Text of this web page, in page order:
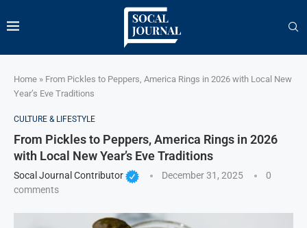
Home » From Pickles to Peppers, America Rings in 2026 with Local New
Year’s Eve Traditions
CULTURE & LIFESTYLE
From Pickles to Peppers, America Rings in 2026
with Local New Year’s Eve Traditions
Socal Journal Contributor December 31, 2025
0
comments